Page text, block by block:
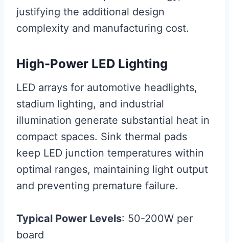
justifying the additional design
complexity and manufacturing cost.
High-Power LED Lighting
LED arrays for automotive headlights,
stadium lighting, and industrial
illumination generate substantial heat in
compact spaces. Sink thermal pads
keep LED junction temperatures within
optimal ranges, maintaining light output
and preventing premature failure.
Typical Power Levels: 50-200W per
board